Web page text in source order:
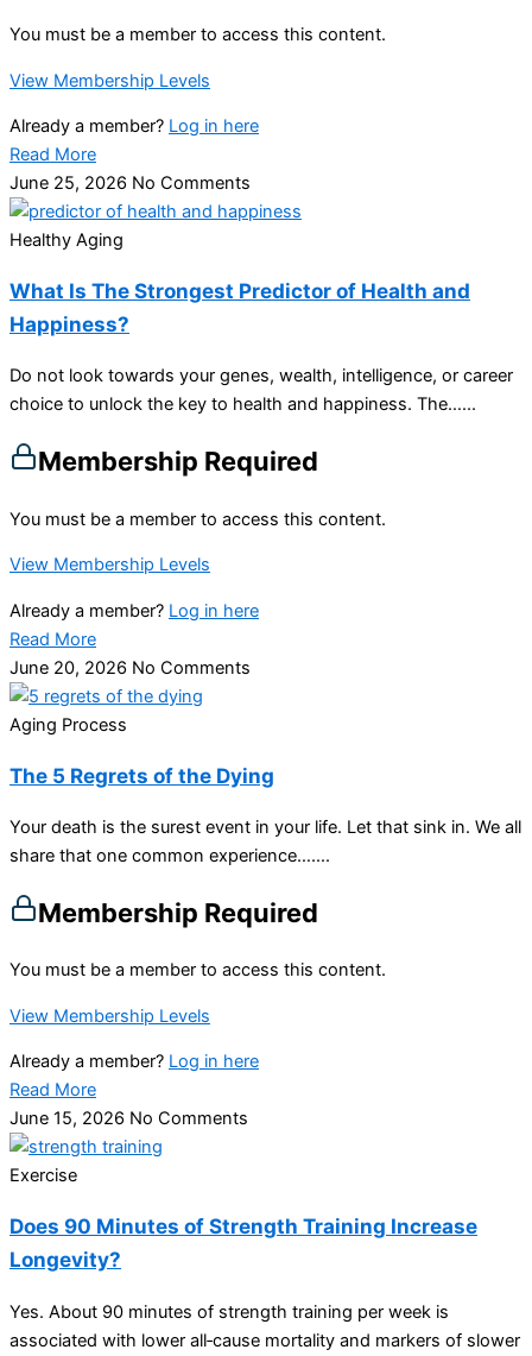
You must be a member to access this content.
View Membership Levels
Already a member? Log in here
Read More
June 25, 2026 No Comments
Healthy Aging
What Is The Strongest Predictor of Health and
Happiness?
Do not look towards your genes, wealth, intelligence, or career
choice to unlock the key to health and happiness. The…...
Membership Required
You must be a member to access this content.
View Membership Levels
Already a member? Log in here
Read More
June 20, 2026 No Comments
Aging Process
The 5 Regrets of the Dying
Your death is the surest event in your life. Let that sink in. We all
share that one common experience…....
Membership Required
You must be a member to access this content.
View Membership Levels
Already a member? Log in here
Read More
June 15, 2026 No Comments
Exercise
Does 90 Minutes of Strength Training Increase
Longevity?
Yes. About 90 minutes of strength training per week is
associated with lower all‑cause mortality and markers of slower